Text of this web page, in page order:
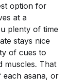
option for
at a
plenty of time
stays nice
of cues to
muscles. That
each asana, or